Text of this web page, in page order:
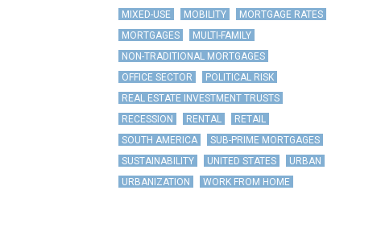
MIXED-USE
MOBILITY
MORTGAGE RATES
MORTGAGES
MULTI-FAMILY
NON-TRADITIONAL MORTGAGES
OFFICE SECTOR
POLITICAL RISK
REAL ESTATE INVESTMENT TRUSTS
RECESSION
RENTAL
RETAIL
SOUTH AMERICA
SUB-PRIME MORTGAGES
SUSTAINABILITY
UNITED STATES
URBAN
URBANIZATION
WORK FROM HOME